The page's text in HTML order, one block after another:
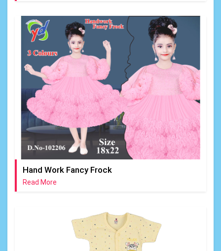
Hand Work Fancy Frock
Read More